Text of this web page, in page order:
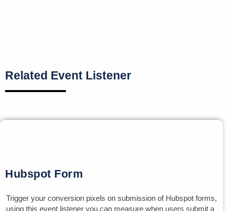
Related Event Listener
Hubspot Form
Trigger your conversion pixels on submission of Hubspot forms,
using this event listener you can measure when users submit a